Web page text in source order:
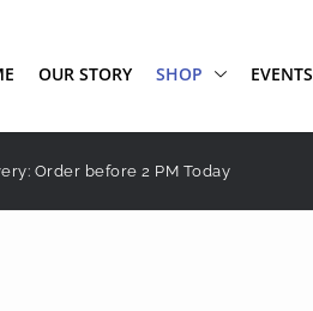
OUR STORY SHOP EVENTS
Order before 2 PM Today